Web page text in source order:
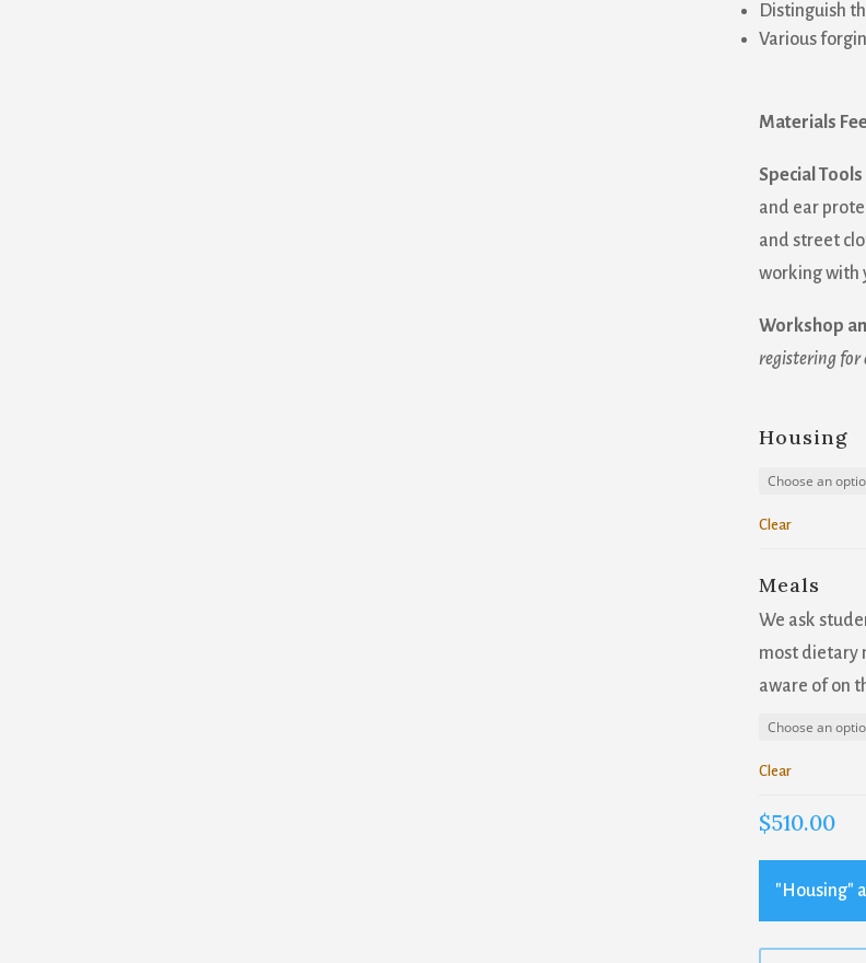
Distinguish
Various
Materials
Special
and ear
and street
working with
Workshop
registering for
Housing
Clear
Meals
We ask
most dietary
aware of on
Clear
$510.00
"Housing"